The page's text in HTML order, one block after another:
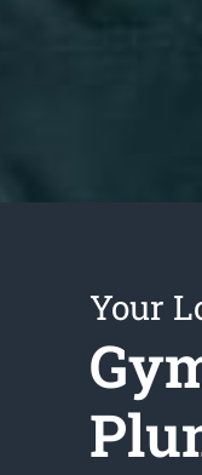
Your